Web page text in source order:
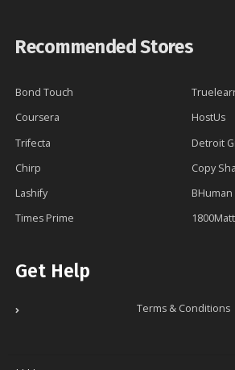
Recommended Stores
Bond Touch
Coursera
HostUs
Trifecta
Detroit
Chirp
Copy
Lashify
BHuman
Times Prime
Get Help
Terms & Conditions